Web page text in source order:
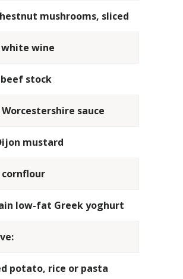
mushrooms, sliced
white wine
stock
sauce
mustard
cornflour
low-fat Greek yoghurt
potato, rice or pasta